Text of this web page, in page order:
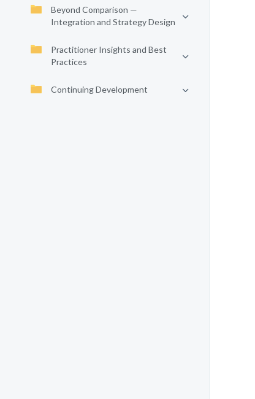
Beyond Comparison —
Integration and Strategy Design
Practitioner Insights and Best
Practices
Continuing Development